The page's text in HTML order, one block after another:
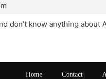
don’t know anything about
Home Contact